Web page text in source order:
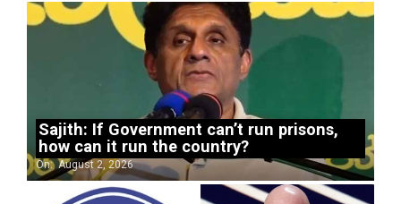
Sajith: If Government can’t run prisons,
how can it run the country?
On: August 2, 2026